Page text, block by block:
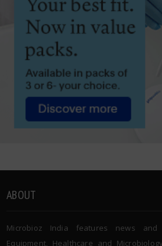
ABOUT
Microbioz India features news
Equipment, Healthcare and